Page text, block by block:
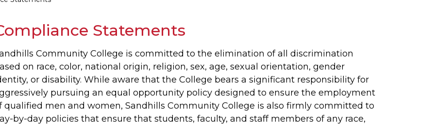
Statements
Community College is committed to the elimination of all discrimination
on race, color, national origin, religion, sex, age, sexual orientation, gender
or disability. While aware that the College bears a significant responsibility for
pursuing an equal opportunity policy designed to ensure the employment
qualified men and women, Sandhills Community College is also firmly committed to
by-day policies that ensure that students, faculty, and staff members of any race,